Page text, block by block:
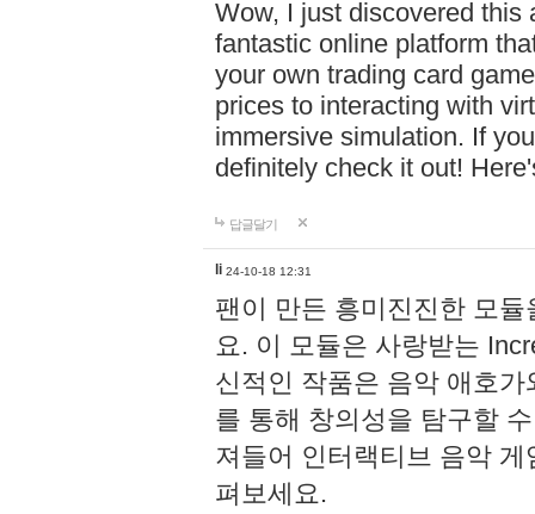
Wow, I just discovered this
fantastic online platform
your own trading card
prices to interacting with
immersive simulation. If
definitely check it out!
답글달기
li 24-10-18 12:31
팬이 만든 흥미진진한 모
요. 이 모듈은 사랑받는
신적인 작품은 음악 애호
를 통해 창의성을 탐구할
져들어 인터랙티브 음악
펴보세요.